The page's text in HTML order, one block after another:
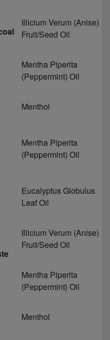
Illicium Verum (Anise)
Fruit/Seed Oil
Mentha Piperita
(Peppermint) Oil
Menthol
Mentha Piperita
(Peppermint) Oil
Eucalyptus Globulus
Leaf Oil
Illicium Verum (Anise)
Fruit/Seed Oil
Mentha Piperita
(Peppermint) Oil
Menthol